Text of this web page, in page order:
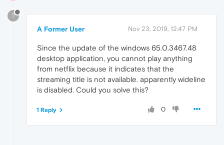
?
A Former User Nov 23, 2019, 12:47 PM
Since the update of the windows 65.0.3467.48
desktop application, you cannot play anything
from netflix because it indicates that the
streaming title is not available. apparently wideline
is disabled. Could you solve this?
0
1 Reply